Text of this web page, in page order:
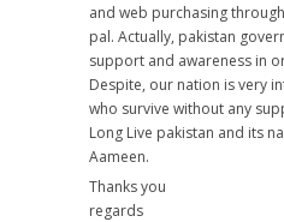
and web purchasing
pal. Actually, pakistan
support and awareness in
Despite, our nation is very
who survive without any
Long Live pakistan and its
Aameen.
Thanks you
regards